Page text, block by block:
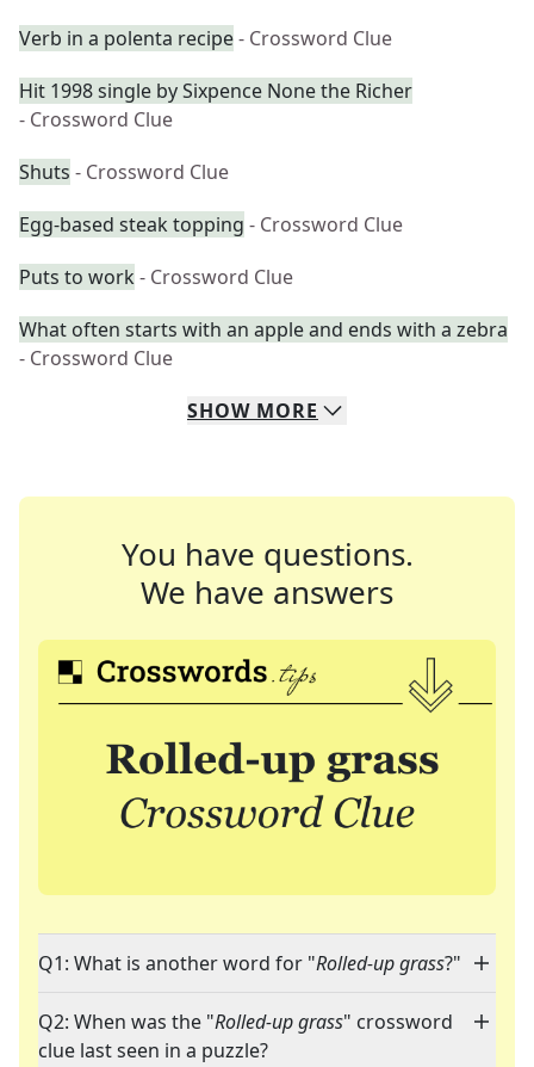
Verb in a polenta recipe- Crossword Clue
Hit 1998 single by Sixpence None the Richer
- Crossword Clue
Shuts - Crossword Clue
Egg-based steak topping - Crossword Clue
Puts to work - Crossword Clue
What often starts with an apple and ends with a zebra
- Crossword Clue
SHOW MORE
You have questions.
We have answers
Q1: What is another word for "Rolled-up grass?"
Q2: When was the "Rolled-up grass" crossword
clue last seen in a puzzle?